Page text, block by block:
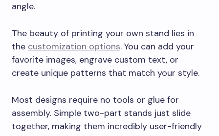
angle.
The beauty of printing your own stand lies in
the customization options. You can add your
favorite images, engrave custom text, or
create unique patterns that match your style.
Most designs require no tools or glue for
assembly. Simple two-part stands just slide
together, making them incredibly user-friendly